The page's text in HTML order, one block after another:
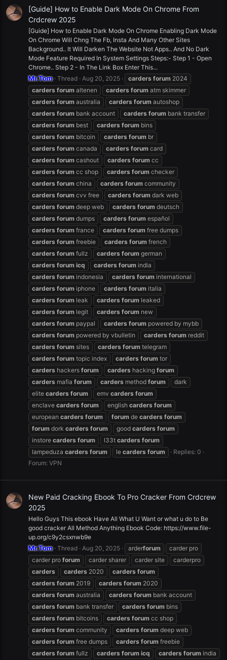
[Guide] How to Enable Dark Mode On Chrome From
Crdcrew 2025
[Guide] How to Enable Dark Mode On Chrome Enabling Dark Mode
On Chrome Will Chng The Fb, Insta And Many Other Sites
Background.. It Will Darken The Website Not Apps.. And No Dark
Mode Feature Required In System Settings Steps:- Step 1 - Open
Chrome.. Step 2 - In The Link Box Enter This...
Mr.Tom Thread Aug 20, 2025 carders forum 2024
carders forum altenen carders forum atm skimmer
carders forum australia carders forum autoshop
carders forum bank account carders forum bank transfer
carders forum best carders forum bins
carders forum bitcoin carders forum br
carders forum canada carders forum card
carders forum cashout carders forum cc
carders forum cc shop carders forum checker
carders forum china carders forum community
carders forum cvv free carders forum dark web
carders forum deep web carders forum deutsch
carders forum dumps carders forum español
carders forum france carders forum free dumps
carders forum freebie carders forum french
carders forum fullz carders forum german
carders forum icq carders forum india
carders forum indonesia carders forum international
carders forum iphone carders forum italia
carders forum leak carders forum leaked
carders forum legit carders forum new
carders forum paypal carders forum powered by mybb
carders forum powered by vbulletin carders forum reddit
carders forum sites carders forum telegram
carders forum topic index carders forum tor
carders hackers forum carders hacking forum
carders mafia forum carders method forum
dark
elite carders forum emv carders forum
enclave carders forum english carders forum
european carders forum forum de carders forum
forum dork carders forum good carders forum
instore carders forum l33t carders forum
lampeduza carders forum le carders forum
Replies: 0
Forum: VPN
New Paid Cracking Ebook To Pro Cracker From Crdcrew
2025
Hello Guys This ebook Have All What U Want or what u do to Be
good cracker All Method Anything Ebook Code: https://www.file-
up.org/c9y2csxnwb9e
Mr.Tom Thread Aug 20, 2025 arderforum
carder pro
carder pro forum carder sharer carder site
carderpro
carders
carders 2020 carders forum
carders forum 2019 carders forum 2020
carders forum australia carders forum bank account
carders forum bank transfer carders forum bins
carders forum bitcoins carders forum cc shop
carders forum community carders forum deep web
carders forum free dumps carders forum freebie
carders forum fullz carders forum icq carders forum india